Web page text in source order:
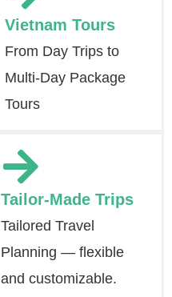
Vietnam Tours
From Day Trips to
Multi-Day Package
Tours
Tailor-Made Trips
Tailored Travel
Planning — flexible
and customizable.